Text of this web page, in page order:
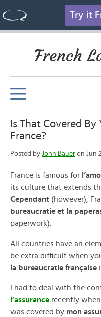
Try it
French
Is That Covered
France?
Posted by John Bauer on Jun
France is famous for
its culture that extends
Cependant (however),
bureaucratie et la
paperwork).
All countries have an
be extra difficult when
la bureaucratie française
I had to deal with the
l’assurance recently
was covered by mon